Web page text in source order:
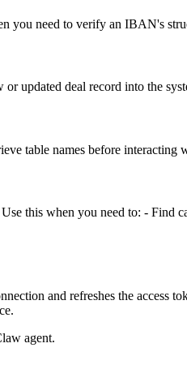
need to verify an IBAN's
updated deal record into the
table names before interacting
this when you need to: -
and refreshes the access
agent.